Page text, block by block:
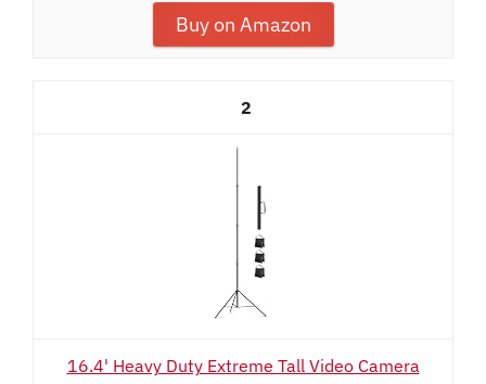
Buy on Amazon
2
16.4' Heavy Duty Extreme Tall Video Camera